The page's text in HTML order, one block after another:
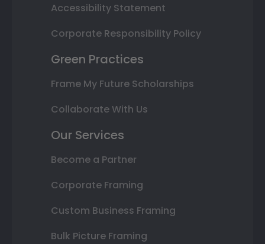
Accessibility Statement
Corporate Responsibility Policy
Green Practices
Frame My Future Scholarships
Collaborate With Us
Our Services
Become a Partner
Corporate Framing
Custom Business Framing
Bulk Picture Framing